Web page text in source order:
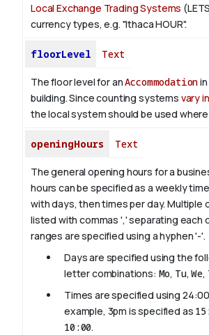
Local Exchange Trading Systems
currency types, e.g. "Ithaca HOUR".
floorLevel Text
The floor level for anAccommodation
building. Since counting systems vary
the local system should be used
openingHours Text
The general opening hours for a
hours can be specified as a weekly
with days, then times per day. Multiple
listed with commas ',' separating each
ranges are specified using a hyphen '-'.
Days are specified using the
letter combinations: Mo, Tu,We,
Times are specified using
example, 3pm is specified as
10:00.